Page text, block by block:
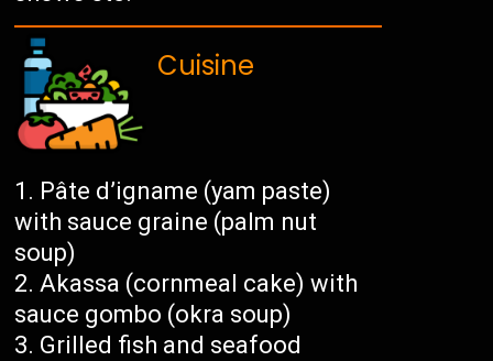
Cuisine
Pâte d’igname (yam paste)
with sauce graine (palm nut
soup)
Akassa (cornmeal cake) with
sauce gombo (okra soup)
Grilled fish and seafood